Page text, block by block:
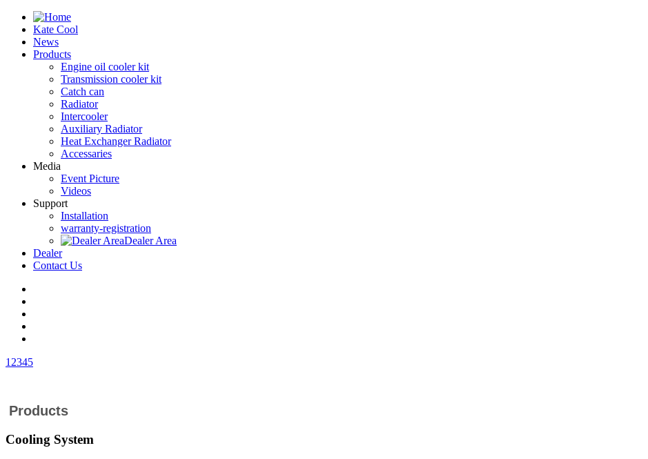
Kate Cool
News
Products
Engine oil cooler kit
Transmission cooler kit
Catch can
Radiator
Intercooler
Auxiliary Radiator
Heat Exchanger Radiator
Accessaries
Media
Event Picture
Videos
Support
Installation
warranty-registration
Dealer Area
Dealer
Contact Us
1 2345
Products
Cooling System